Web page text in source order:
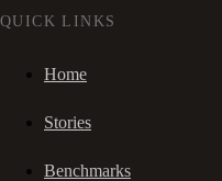
QUICK LINKS
Home
Stories
Benchmarks